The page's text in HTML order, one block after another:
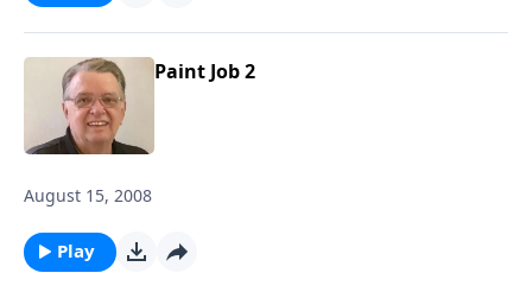
Paint Job 2
August 15, 2008
Play